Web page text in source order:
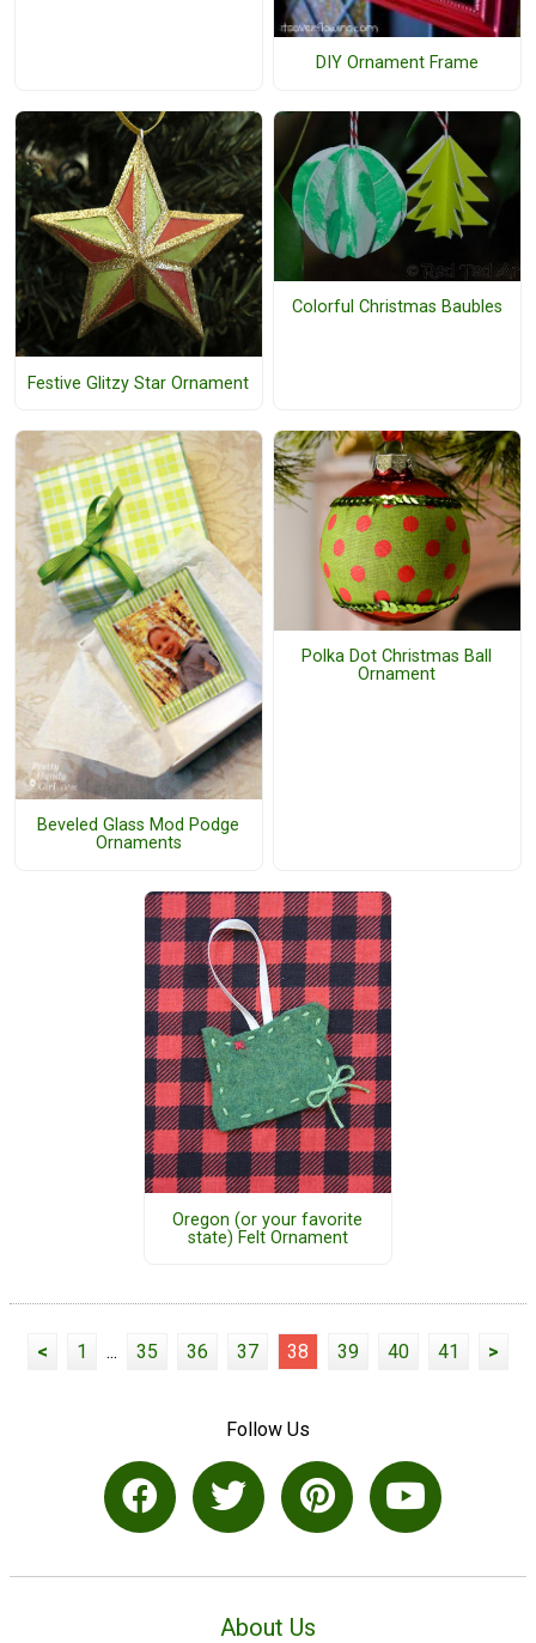
DIY Ornament Frame
Festive Glitzy Star Ornament
Colorful Christmas Baubles
Beveled Glass Mod Podge
Ornaments
Polka Dot Christmas Ball
Ornament
Oregon (or your favorite
state) Felt Ornament
< 1 ... 35 36 37 38 39 40 41 >
Follow Us
About Us